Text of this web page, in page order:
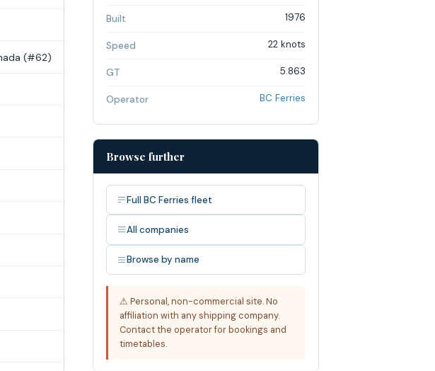
(#62)
Built 1976
Speed 22 knots
GT 5.863
Operator BC Ferries
Browse further
Full BC Ferries fleet
All companies
Browse by name
⚠ Personal, non-commercial site. No
affiliation with any shipping company.
Contact the operator for bookings and
timetables.